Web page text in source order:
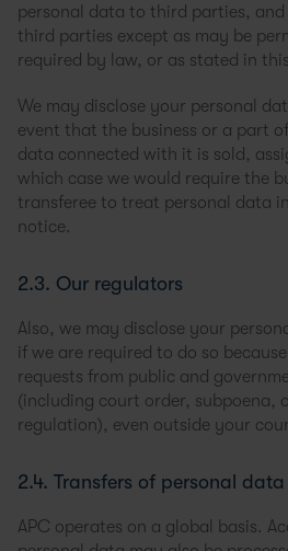
personal data to third parties,
third parties except as may be
required by law, or as stated in
We may disclose your personal
event that the business or a part
data connected with it is sold,
which case we would require the
transferee to treat personal data
notice.
2.3. Our regulators
Also, we may disclose your
if we are required to do so
requests from public and
(including court order, subpoena,
regulation), even outside your
2.4. Transfers of personal data
APC operates on a global basis.